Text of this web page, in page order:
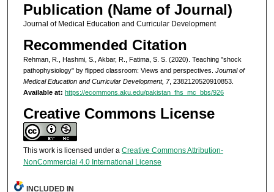
Publication (Name of Journal)
Journal of Medical Education and Curricular Development
Recommended Citation
Rehman, R., Hashmi, S., Akbar, R., Fatima, S. S. (2020). Teaching "shock
pathophysiology" by flipped classroom: Views and perspectives. Journal of
Medical Education and Curricular Development, 7, 2382120520910853.
Available at: https://ecommons.aku.edu/pakistan_fhs_mc_bbs/926
Creative Commons License
This work is licensed under a Creative Commons Attribution-
NonCommercial 4.0 International License
INCLUDED IN